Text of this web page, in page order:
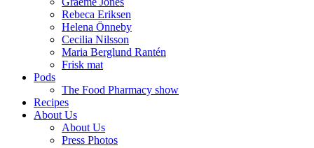
Rebeca Eriksen
Helena Önneby
Cecilia Nilsson
Maria Berglund Rantén
Frisk mat
Pods
The Food Pharmacy show
Recipes
About Us
About Us
Press Photos